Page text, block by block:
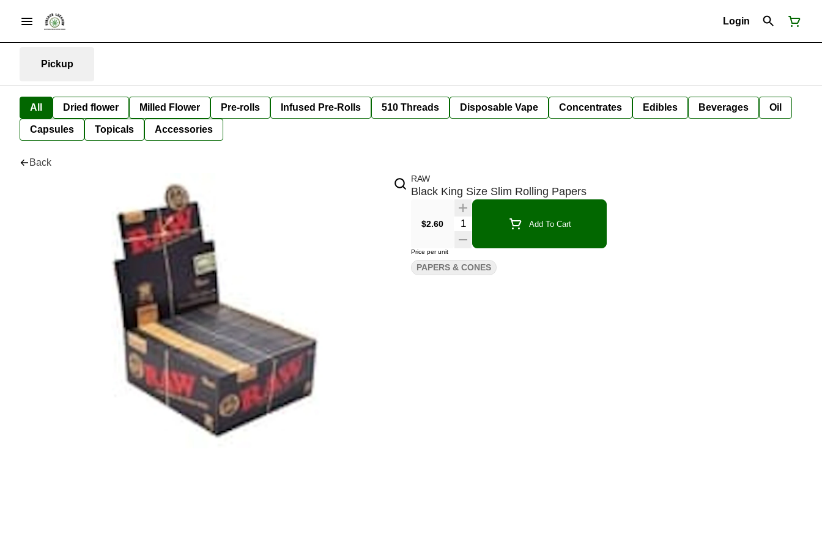
Login
Pickup
All Dried flower Milled Flower Pre-rolls Infused Pre-Rolls 510 Threads Disposable Vape Concentrates Edibles Beverages Oil
Capsules Topicals Accessories
Back
RAW
Black King Size Slim Rolling Papers
$2.60 Quantity Selector Add To Cart
Price per unit
PAPERS & CONES